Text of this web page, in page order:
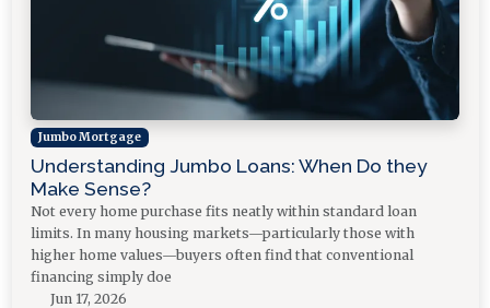
Jumbo Mortgage
Understanding Jumbo Loans: When Do they
Make Sense?
Not every home purchase fits neatly within standard loan
limits. In many housing markets—particularly those with
higher home values—buyers often find that conventional
financing simply doe
Jun 17, 2026